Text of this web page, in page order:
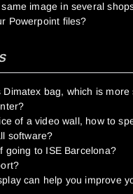
image in several
Powerpoint files?
Dimatex bag, which is more
of a video wall, how to
software?
going to ISE Barcelona?
can help you improve